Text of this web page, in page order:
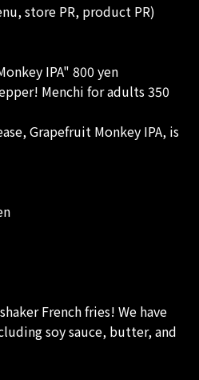
store PR, product PR)
IPA" 800 yen
Menchi for adults 350
Grapefruit Monkey IPA, is
French fries! We have
soy sauce, butter, and